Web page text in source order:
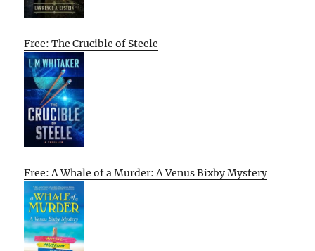
Free: The Crucible of Steele
Free: A Whale of a Murder: A Venus Bixby Mystery